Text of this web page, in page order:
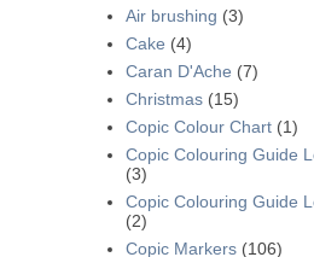
Air brushing (3)
Cake (4)
Caran D'Ache (7)
Christmas (15)
Copic Colour Chart (1)
Copic Colouring Guide
(3)
Copic Colouring Guide
(2)
Copic Markers (106)